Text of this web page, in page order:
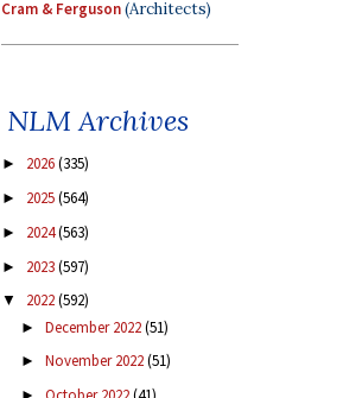
Cram & Ferguson(Architects)
NLM Archives
► 2026(335)
► 2025(564)
► 2024(563)
► 2023(597)
▼ 2022(592)
► December 2022(51)
► November 2022(51)